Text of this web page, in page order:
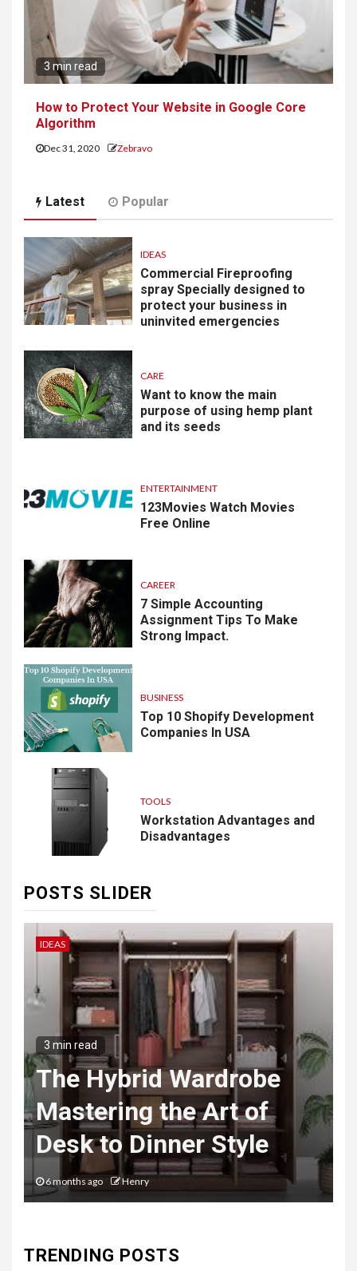
3 min read
How to Protect Your Website in Google Core
Algorithm
Dec 31, 2020 Zebravo
Latest Popular
IDEAS
Commercial Fireproofing
spray Specially designed to
protect your business in
uninvited emergencies
CARE
Want to know the main
purpose of using hemp plant
and its seeds
ENTERTAINMENT
123Movies Watch Movies
Free Online
CAREER
7 Simple Accounting
Assignment Tips To Make
Strong Impact.
BUSINESS
Top 10 Shopify Development
Companies In USA
TOOLS
Workstation Advantages and
Disadvantages
POSTS SLIDER
IDEAS
3 min read
The Hybrid Wardrobe
Mastering the Art of
Desk to Dinner Style
6 months ago Henry
TRENDING POSTS